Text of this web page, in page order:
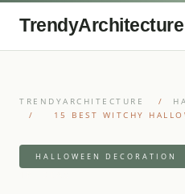
TrendyArchitecture
TRENDYARCHITECTURE /
/
15 BEST WITCHY
HALLOWEEN DECORATION